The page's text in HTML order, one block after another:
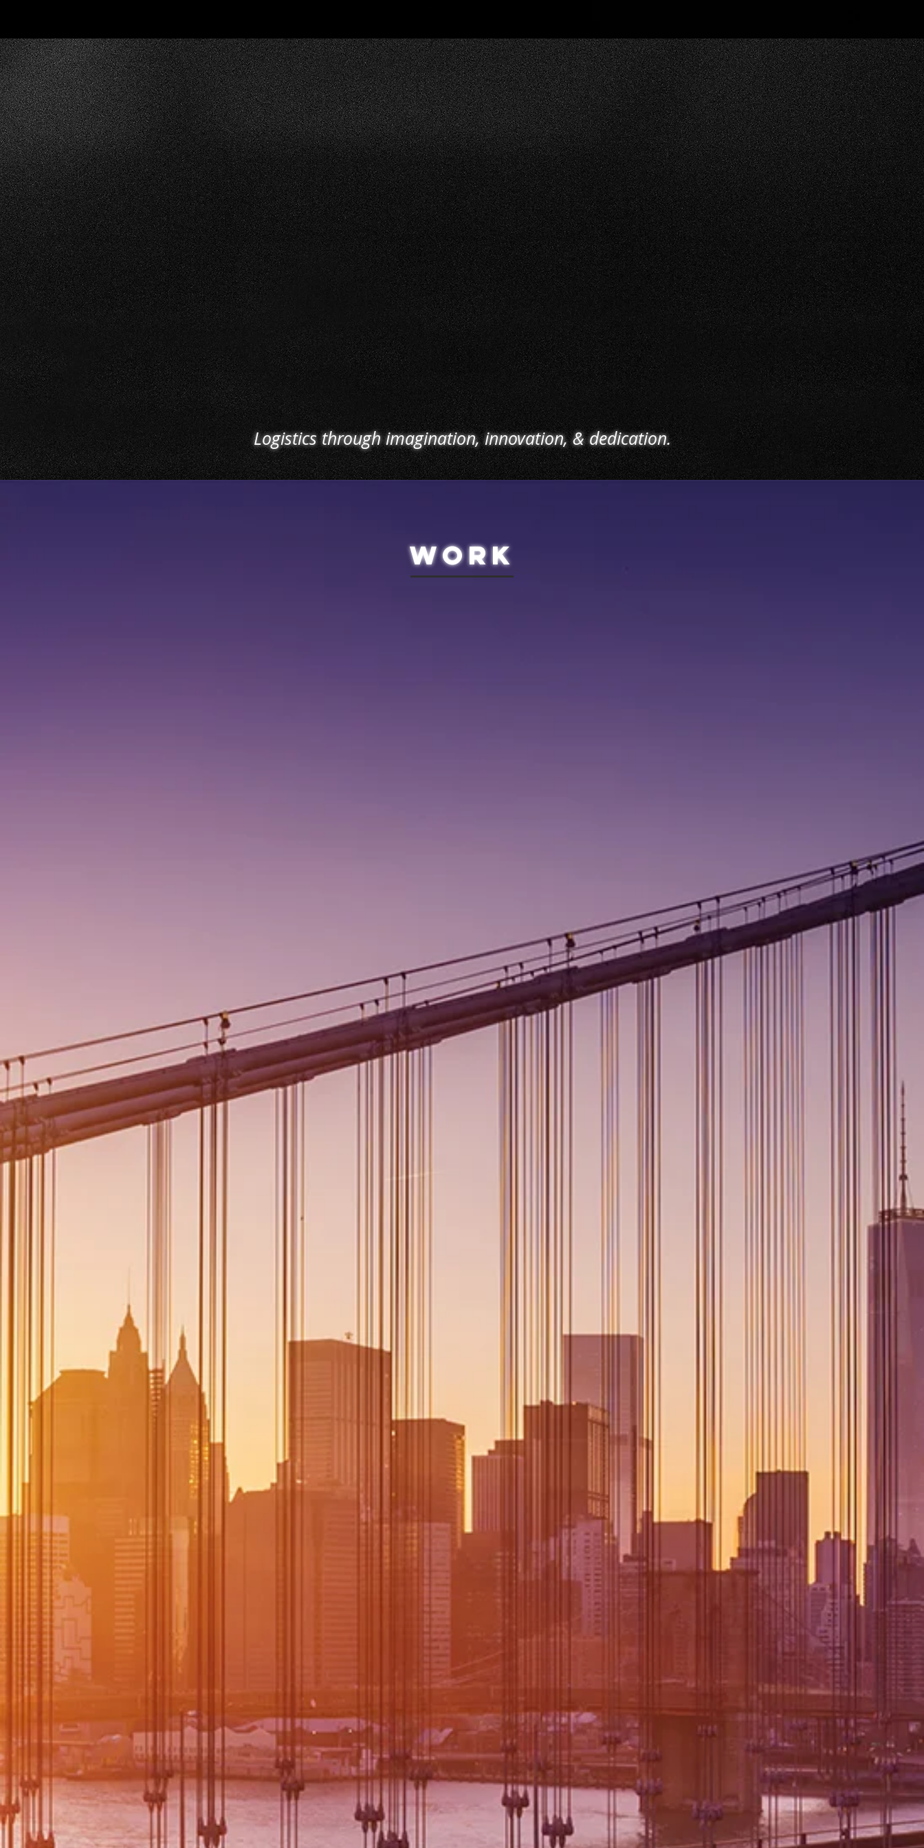
SERVICES
We understand the importance of
moving the show quickly and
efficiently. From load-in to load-out,
we ensure the smooth transition
and ease of access for all incoming
and outgoing trucking. Maintaining
your logistics schedule is our
ultimate priority.
The usage and care
requirements of
entertainment venues today
can be stringent at times.
With our skilled crew, we
provide operation &
maintenance services to
meet those requirements.
OCTANE PRODUCTIONS offers
a wide variety of other
services such as overnight
parking hold, stagehand work,
OSHA certified heavy
machinery operation, and
much more.
Logistics through imagination, innovation, & dedication.
WORK